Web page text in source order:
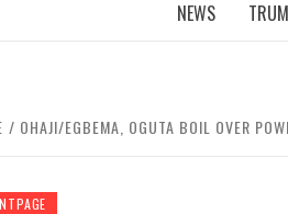
NEWS
OHAJI/EGBEMA, OGUTA BOIL OVER